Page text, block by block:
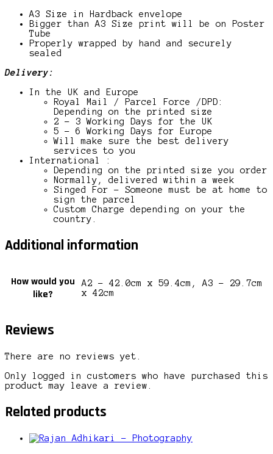
A3 Size in Hardback envelope
Bigger than A3 Size print will be on Poster
Tube
Properly wrapped by hand and securely
sealed
Delivery:
In the UK and Europe
Royal Mail / Parcel Force /DPD:
Depending on the printed size
2 – 3 Working Days for the UK
5 – 6 Working Days for Europe
Will make sure the best delivery
services to you
International :
Depending on the printed size you order
Normally, delivered within a week
Singed For – Someone must be at home to
sign the parcel
Custom Charge depending on your the
country.
Additional information
How would you
like?
A2 – 42.0cm x 59.4cm, A3 – 29.7cm
x 42cm
Reviews
There are no reviews yet.
Only logged in customers who have purchased this
product may leave a review.
Related products